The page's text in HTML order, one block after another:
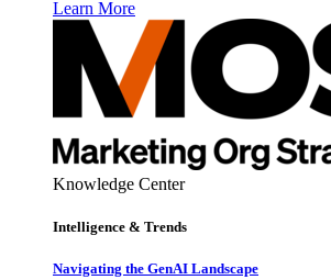
Learn More
Knowledge Center
Intelligence & Trends
Navigating the GenAI Landscape